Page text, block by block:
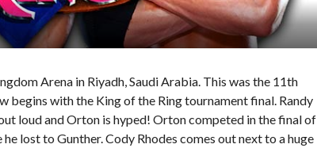
Arena in Riyadh, Saudi Arabia. This was the 11th
begins with the King of the Ring tournament final. Randy
loud and Orton is hyped! Orton competed in the final of
lost to Gunther. Cody Rhodes comes out next to a huge